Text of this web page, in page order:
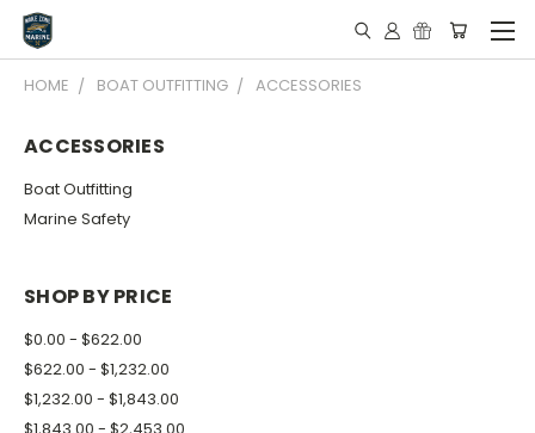
HOME BOAT OUTFITTING ACCESSORIES
ACCESSORIES
Boat Outfitting
Marine Safety
SHOP BY PRICE
$0.00 - $622.00
$622.00 - $1,232.00
$1,232.00 - $1,843.00